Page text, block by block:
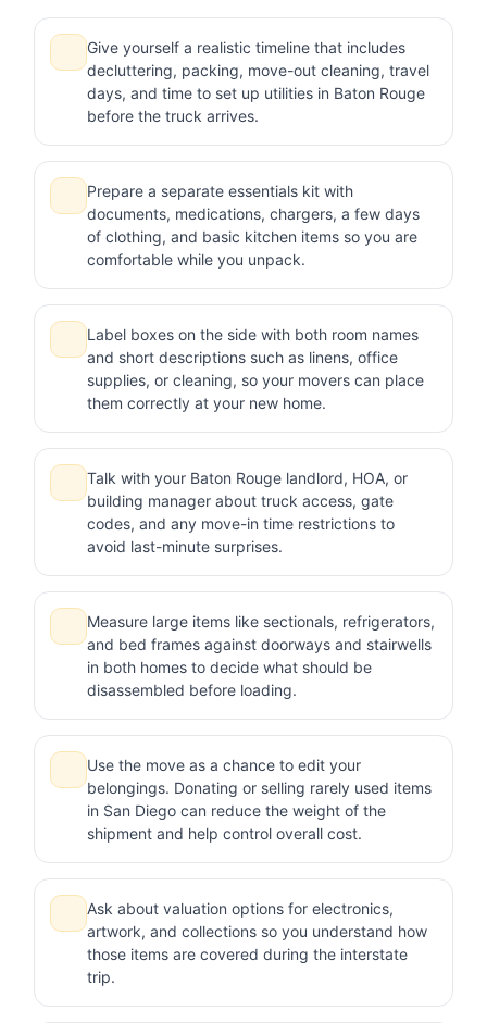
Give yourself a realistic timeline that includes
decluttering, packing, move-out cleaning, travel
days, and time to set up utilities in Baton Rouge
before the truck arrives.
Prepare a separate essentials kit with
documents, medications, chargers, a few days
of clothing, and basic kitchen items so you are
comfortable while you unpack.
Label boxes on the side with both room names
and short descriptions such as linens, office
supplies, or cleaning, so your movers can place
them correctly at your new home.
Talk with your Baton Rouge landlord, HOA, or
building manager about truck access, gate
codes, and any move-in time restrictions to
avoid last-minute surprises.
Measure large items like sectionals, refrigerators,
and bed frames against doorways and stairwells
in both homes to decide what should be
disassembled before loading.
Use the move as a chance to edit your
belongings. Donating or selling rarely used items
in San Diego can reduce the weight of the
shipment and help control overall cost.
Ask about valuation options for electronics,
artwork, and collections so you understand how
those items are covered during the interstate
trip.